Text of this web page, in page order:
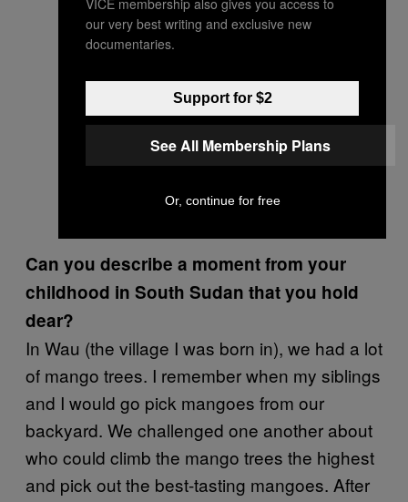
Can you describe a moment from your
childhood in South Sudan that you hold
dear?
In Wau (the village I was born in), we had a lot
of mango trees. I remember when my siblings
and I would go pick mangoes from our
backyard. We challenged one another about
who could climb the mango trees the highest
and pick out the best-tasting mangoes. After
our very best writing and exclusive new
documentaries.
Support for $2
See All Membership Plans
Or, continue for free